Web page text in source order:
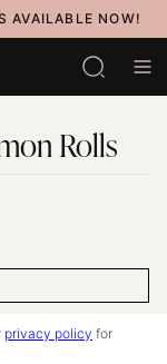
AVAILABLE NOW!
Rolls
privacy policy for